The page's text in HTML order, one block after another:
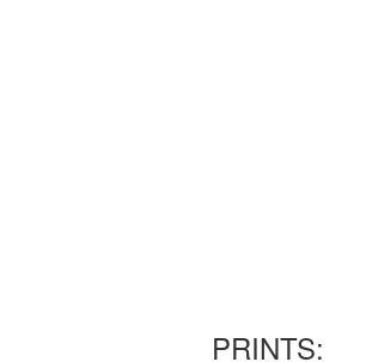
PRINTS: